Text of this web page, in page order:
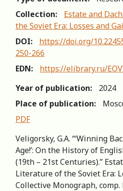
Collection:
Estate and
the Soviet Era: Losses and
DOI:
https://doi.org/
250-266
EDN:
https://elibrary.ru/
Year of publication:
2024
Place of publication:
PDF
Veligorsky, G.A. “‘Winning
Age!’: On the History of
(19th – 21st Centuries).”
Literature of the Soviet Era:
Collective Monograph, comp.